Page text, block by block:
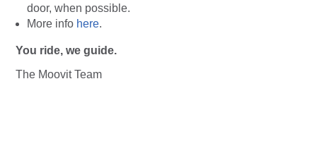
door, when possible.
More info here.
You ride, we guide.
The Moovit Team